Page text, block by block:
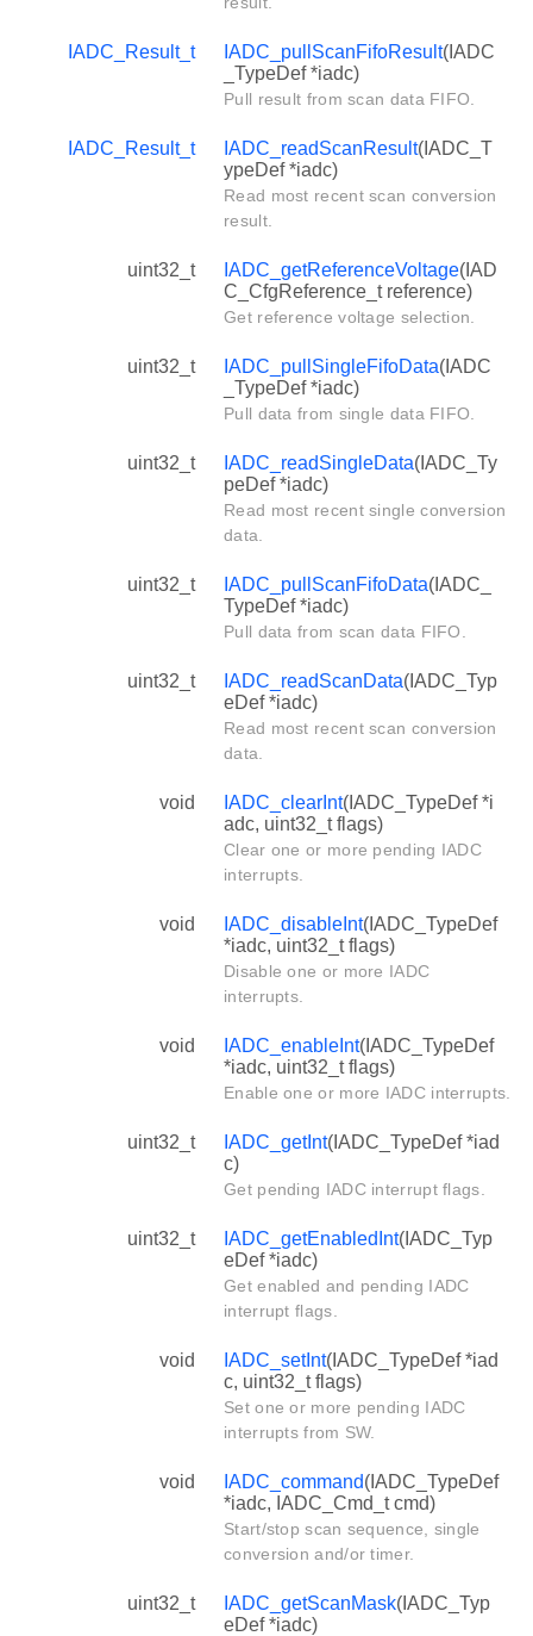
IADC_Result_t IADC_pullScanFifoResult(IADC
_TypeDef *iadc)
Pull result from scan data FIFO.
IADC_Result_t IADC_readScanResult(IADC_T
ypeDef *iadc)
Read most recent scan conversion
result.
uint32_t IADC_getReferenceVoltage(IAD
C_CfgReference_t reference)
Get reference voltage selection.
uint32_t IADC_pullSingleFifoData(IADC
_TypeDef *iadc)
Pull data from single data FIFO.
uint32_t IADC_readSingleData(IADC_Ty
peDef *iadc)
Read most recent single conversion
data.
uint32_t IADC_pullScanFifoData(IADC_
TypeDef *iadc)
Pull data from scan data FIFO.
uint32_t IADC_readScanData(IADC_Typ
eDef *iadc)
Read most recent scan conversion
data.
void IADC_clearInt(IADC_TypeDef *i
adc, uint32_t flags)
Clear one or more pending IADC
interrupts.
void IADC_disableInt(IADC_TypeDef
*iadc, uint32_t flags)
Disable one or more IADC
interrupts.
void IADC_enableInt(IADC_TypeDef
*iadc, uint32_t flags)
Enable one or more IADC interrupts.
uint32_t IADC_getInt(IADC_TypeDef *iad
c)
Get pending IADC interrupt flags.
uint32_t IADC_getEnabledInt(IADC_Typ
eDef *iadc)
Get enabled and pending IADC
interrupt flags.
void IADC_setInt(IADC_TypeDef *iad
c, uint32_t flags)
Set one or more pending IADC
interrupts from SW.
void IADC_command(IADC_TypeDef
*iadc, IADC_Cmd_t cmd)
Start/stop scan sequence, single
conversion and/or timer.
uint32_t IADC_getScanMask(IADC_Typ
eDef *iadc)